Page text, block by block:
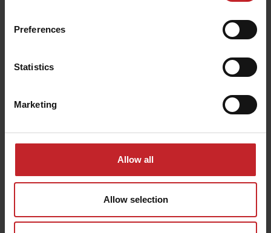
Preferences
Statistics
Marketing
Allow all
Allow selection
The rigid bearing gangs on the Wishek Y2000
dependable service. This feature ensures
that the machine remains a
the construction site, even after extended